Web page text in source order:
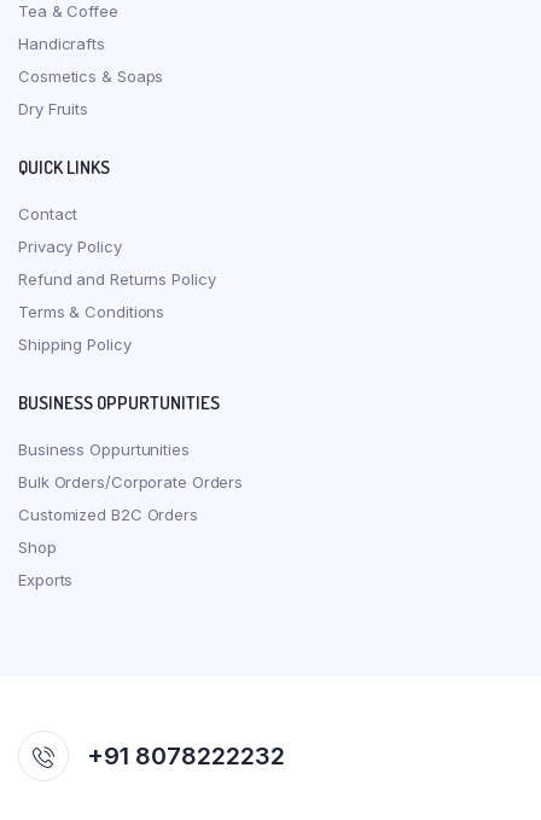
Tea & Coffee
Handicrafts
Cosmetics & Soaps
Dry Fruits
QUICK LINKS
Contact
Privacy Policy
Refund and Returns Policy
Terms & Conditions
Shipping Policy
BUSINESS OPPURTUNITIES
Business Oppurtunities
Bulk Orders/Corporate Orders
Customized B2C Orders
Shop
Exports
+91 8078222232